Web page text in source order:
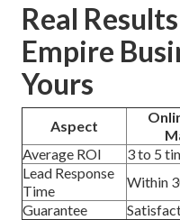
Real
Empire
Yours
Aspect
Average ROI
3 to 5
Lead Response
Time
Within
Guarantee